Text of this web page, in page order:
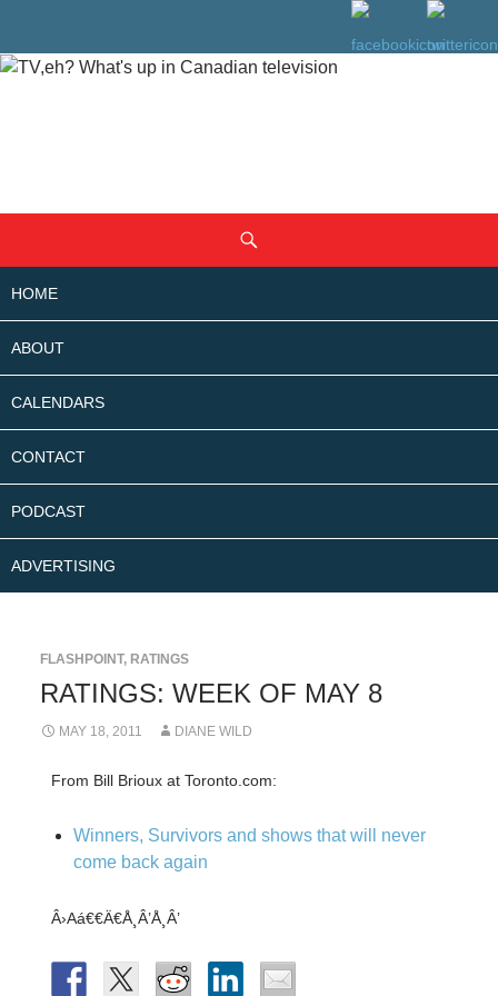
CONTENT
HOME
ABOUT
CALENDARS
CONTACT
PODCAST
ADVERTISING
FLASHPOINT, RATINGS
RATINGS: WEEK OF MAY 8
MAY 18, 2011 DIANE WILD
From Bill Brioux at Toronto.com:
Winners, Survivors and shows that will never
come back again
Â›Aá€€Ä€Å¸Â’Å¸Â’